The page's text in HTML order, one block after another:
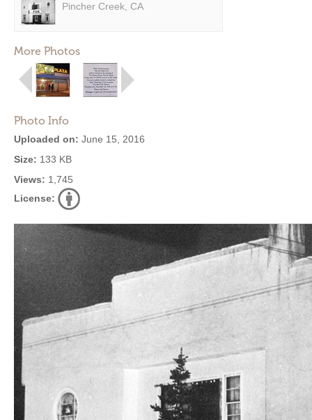
Pincher Creek, CA
More Photos
Photo Info
Uploaded on: June 15, 2016
Size: 133 KB
Views: 1,745
License: